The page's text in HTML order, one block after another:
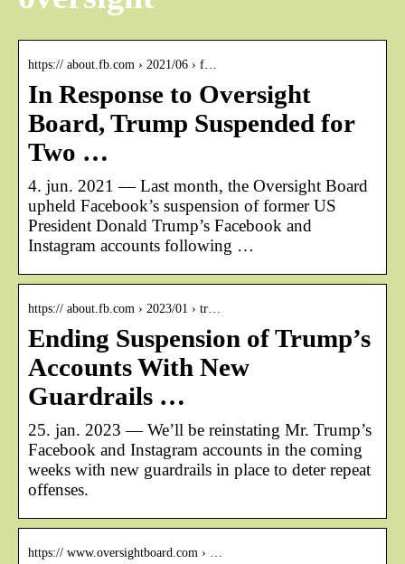
https:// about.fb.com › 2021/06 › f…
In Response to Oversight
Board, Trump Suspended for
Two …
4. jun. 2021 — Last month, the Oversight Board
upheld Facebook’s suspension of former US
President Donald Trump’s Facebook and
Instagram accounts following …
https:// about.fb.com › 2023/01 › tr…
Ending Suspension of Trump’s
Accounts With New
Guardrails …
25. jan. 2023 — We’ll be reinstating Mr. Trump’s
Facebook and Instagram accounts in the coming
weeks with new guardrails in place to deter repeat
offenses.
https:// www.oversightboard.com › …